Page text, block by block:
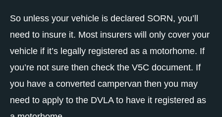
So unless your vehicle is declared SORN, you’ll
need to insure it. Most insurers will only cover your
vehicle if it’s legally registered as a motorhome. If
you’re not sure then check the V5C document. If
you have a converted campervan then you may
need to apply to the DVLA to have it registered as